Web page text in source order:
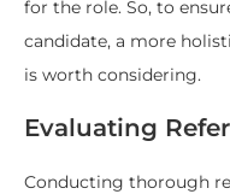
for the role. So, to
candidate, a more
is worth considering.
Evaluating
Conducting thorough